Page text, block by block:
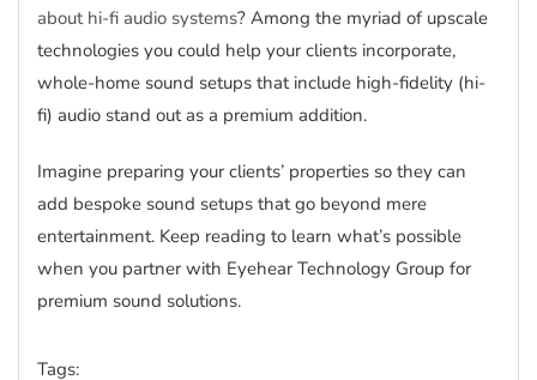
about hi-fi audio systems? Among the myriad of upscale
technologies you could help your clients incorporate,
whole-home sound setups that include high-fidelity (hi-
fi) audio stand out as a premium addition.
Imagine preparing your clients’ properties so they can
add bespoke sound setups that go beyond mere
entertainment. Keep reading to learn what’s possible
when you partner with Eyehear Technology Group for
premium sound solutions.
Tags: